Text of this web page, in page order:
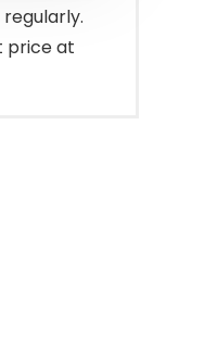
price at